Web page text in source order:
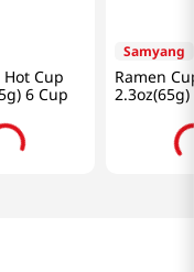
Hot Cup
6 Cup
Samyang
Ramen